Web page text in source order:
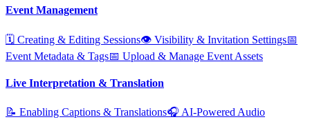
Event Management
🗓️ Creating & Editing Sessions👁️ Visibility & Invitation Settings📅
Event Metadata & Tags📅 Upload & Manage Event Assets
Live Interpretation & Translation
📝 Enabling Captions & Translations🎧 AI‑Powered Audio